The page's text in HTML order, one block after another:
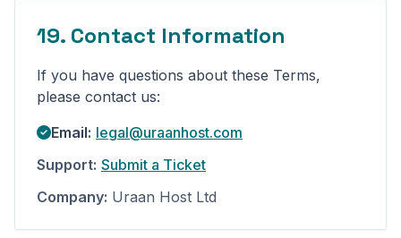
19. Contact Information
If you have questions about these Terms,
please contact us:
Email: legal@uraanhost.com
Support: Submit a Ticket
Company: Uraan Host Ltd